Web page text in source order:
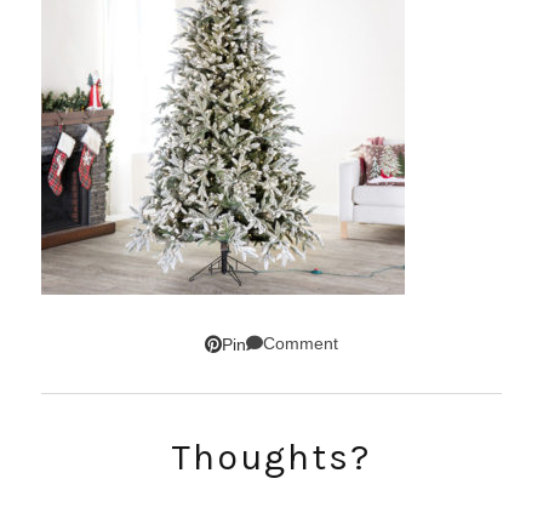
Pin Comment
Thoughts?
SUBSCRIBE!
GET UPDATES STRAIGHT TO YOUR INBOX!